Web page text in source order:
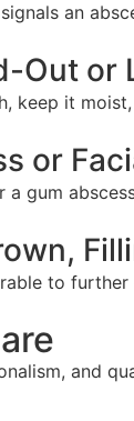
an
Out or
keep it
or
gum
to
and